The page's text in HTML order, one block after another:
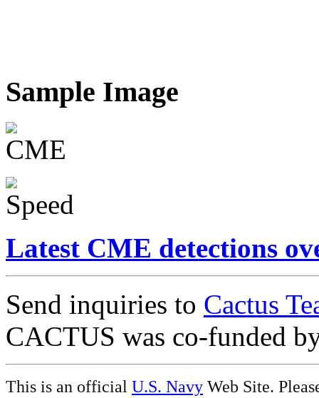
Sample Image
Latest CME detections
Send inquiries to Cactus
CACTUS was co-funded
This is an official U.S. Navy Web Site.